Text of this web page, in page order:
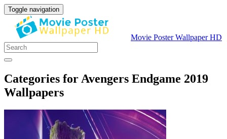
Toggle navigation
Movie Poster Wallpaper HD
Categories for Avengers Endgame 2019
Wallpapers